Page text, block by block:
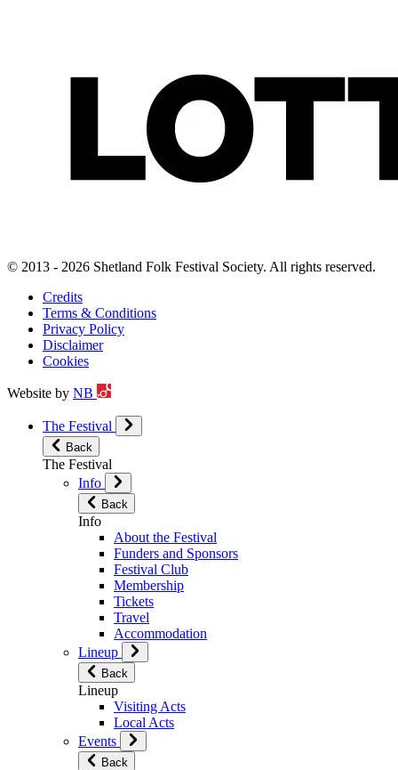
© 2013 - 2026 Shetland Folk Festival Society. All rights reserved.
Credits
Terms & Conditions
Privacy Policy
Disclaimer
Cookies
Website by NB
The Festival
Back
The Festival
Info
Back
Info
About the Festival
Funders and Sponsors
Festival Club
Membership
Tickets
Travel
Accommodation
Lineup
Back
Lineup
Visiting Acts
Local Acts
Events
Back